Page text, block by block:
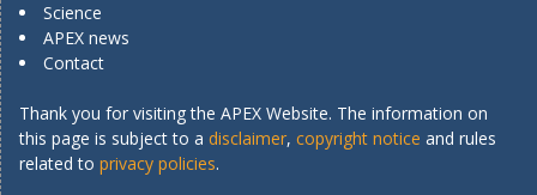
Science
APEX news
Contact
Thank you for visiting the APEX Website. The information on
this page is subject to a disclaimer, copyright notice and rules
related to privacy policies.